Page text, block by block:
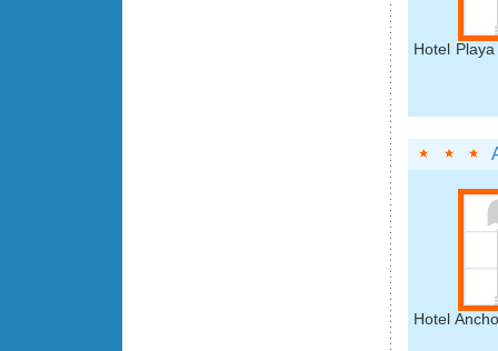
Hotel
Hotel